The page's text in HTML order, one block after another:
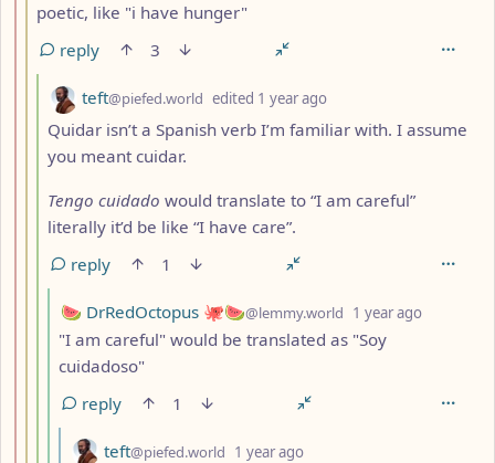
poetic, like "i have hunger"
reply
3
by
teft@piefed.world edited 1 year ago
Quidar isn’t a Spanish verb I’m familiar with. I assume
you meant cuidar.
Tengo cuidado would translate to “I am careful”
literally it’d be like “I have care”.
reply
1
by
🍉 DrRedOctopus 🐙🍉@lemmy.world 1 year ago
"I am careful" would be translated as "Soy
cuidadoso"
reply
1
by
teft@piefed.world 1 year ago